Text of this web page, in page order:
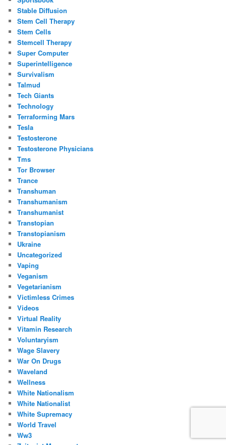
Stable Diffusion
Stem Cell Therapy
Stem Cells
Stemcell Therapy
Super Computer
Superintelligence
Survivalism
Talmud
Tech Giants
Technology
Terraforming Mars
Tesla
Testosterone
Testosterone Physicians
Tms
Tor Browser
Trance
Transhuman
Transhumanism
Transhumanist
Transtopian
Transtopianism
Ukraine
Uncategorized
Vaping
Veganism
Vegetarianism
Victimless Crimes
Videos
Virtual Reality
Vitamin Research
Voluntaryism
Wage Slavery
War On Drugs
Waveland
Wellness
White Nationalism
White Nationalist
White Supremacy
World Travel
Ww3